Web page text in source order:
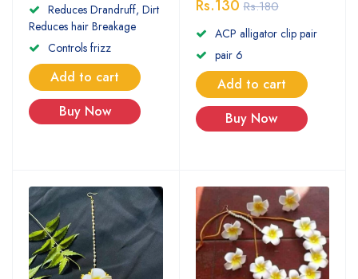
Reduces Drandruff, Dirt
Reduces hair Breakage
Controls frizz
Add to cart
Buy Now
Rs.130 Rs.180
ACP alligator clip pair
pair 6
Add to cart
Buy Now